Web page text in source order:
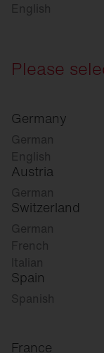
English
Please
Germany
German
English
Austria
German
Switzerland
German
French
Italian
Spain
Spanish
France